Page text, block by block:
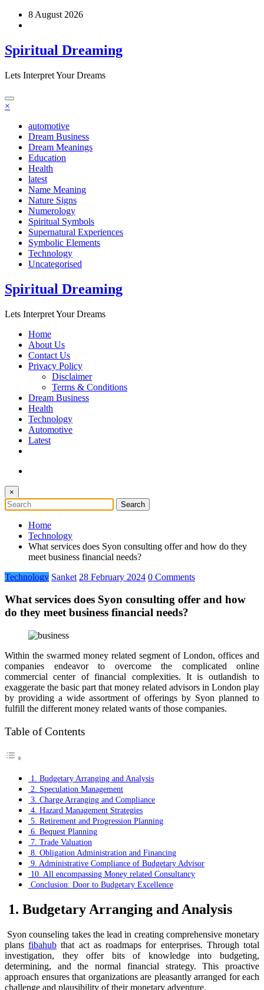
Skip
8 August 2026
Spiritual Dreaming
Lets Interpret Your Dreams
×
automotive
Dream Business
Dream Meanings
Education
Health
latest
Name Meaning
Nature Signs
Numerology
Spiritual Symbols
Supernatural Experiences
Symbolic Elements
Technology
Uncategorised
Spiritual Dreaming
Lets Interpret Your Dreams
Home
About Us
Contact Us
Privacy Policy
Disclaimer
Terms & Conditions
Dream Business
Health
Technology
Automotive
Latest
×
Home
Technology
What services does Syon consulting offer and how do they
meet business financial needs?
Technology Sanket 28 February 2024 0 Comments
What services does Syon consulting offer and how
do they meet business financial needs?
Within the swarmed money related segment of London, offices and
companies endeavor to overcome the complicated online
commercial center of financial complexities. It is outlandish to
exaggerate the basic part that money related advisors in London play
by providing a wide assortment of offerings by Syon planned to
fulfill the different money related wants of those companies.
Table of Contents
1. Budgetary Arranging and Analysis
2. Speculation Management
3. Charge Arranging and Compliance
4. Hazard Management Strategies
5. Retirement and Progression Planning
6. Bequest Planning
7. Trade Valuation
8. Obligation Administration and Financing
9. Administrative Compliance of Budgetary Advisor
10. All encompassing Money related Consultancy
Conclusion: Door to Budgetary Excellence
1. Budgetary Arranging and Analysis
Syon counseling takes the lead in creating comprehensive monetary
plansfibahub that act as roadmaps for enterprises. Through total
investigation, they offer bits of knowledge into budgeting,
determining, and the normal financial strategy. This proactive
approach ensures that organizations are pleasantly arranged for each
challenge and plausibility of their monetary adventure.